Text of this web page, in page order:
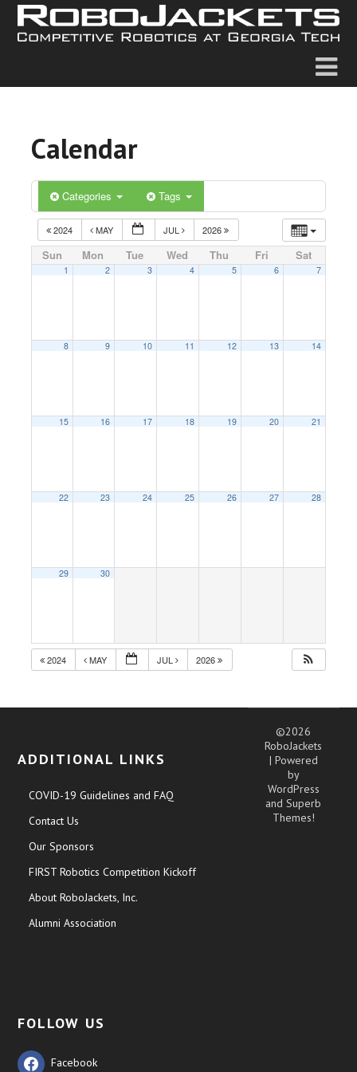
Calendar
Categories Tags
2024 MAY JUL 2026
Sun Mon Tue Wed Thu Fri Sat
1 2 3 4 5 6 7
8 9 10 11 12 13 14
15 16 17 18 19 20 21
22 23 24 25 26 27 28
29 30
2024 MAY JUL 2026
ADDITIONAL LINKS
COVID-19 Guidelines and FAQ
Contact Us
Our Sponsors
FIRST Robotics Competition Kickoff
About RoboJackets, Inc.
Alumni Association
FOLLOW US
Facebook
©2026
RoboJackets
| Powered
by
WordPress
andSuperb
Themes!